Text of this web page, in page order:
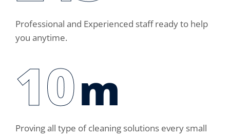
Professional and Experienced staff ready to help
you anytime.
14m
Proving all type of cleaning solutions every small